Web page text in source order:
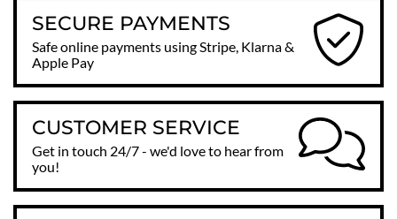
SECURE PAYMENTS
Safe online payments using Stripe, Klarna &
Apple Pay
CUSTOMER SERVICE
Get in touch 24/7 - we'd love to hear from
you!